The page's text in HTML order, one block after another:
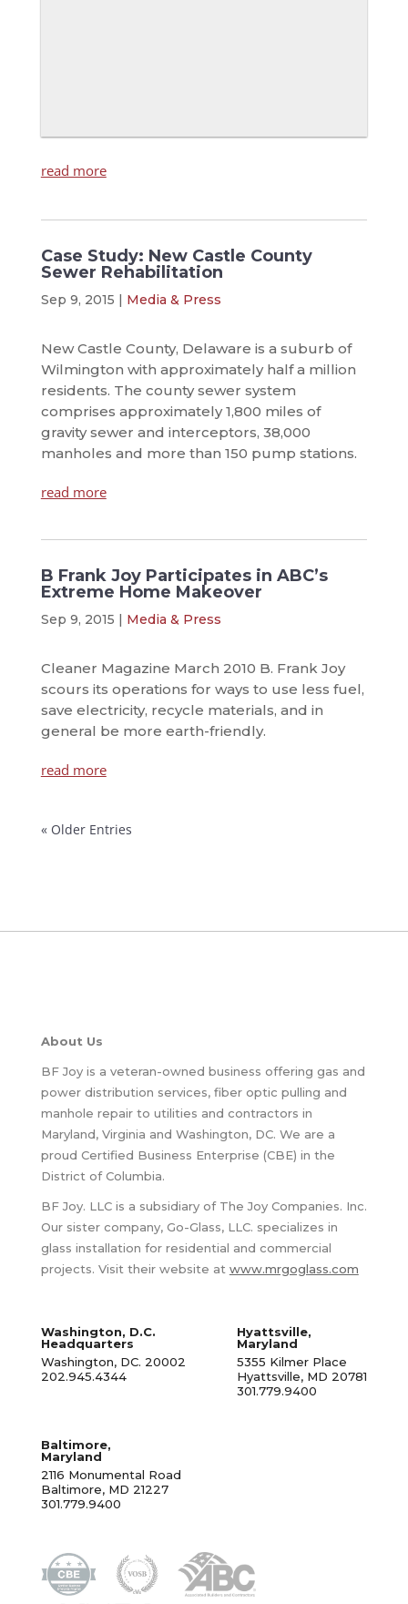
read more
Case Study: New Castle County
Sewer Rehabilitation
Sep 9, 2015 | Media & Press
New Castle County, Delaware is a suburb of
Wilmington with approximately half a million
residents. The county sewer system
comprises approximately 1,800 miles of
gravity sewer and interceptors, 38,000
manholes and more than 150 pump stations.
read more
B Frank Joy Participates in ABC’s
Extreme Home Makeover
Sep 9, 2015 | Media & Press
Cleaner Magazine March 2010 B. Frank Joy
scours its operations for ways to use less fuel,
save electricity, recycle materials, and in
general be more earth-friendly.
read more
« Older Entries
About Us
BF Joy is a veteran-owned business offering gas and
power distribution services, fiber optic pulling and
manhole repair to utilities and contractors in
Maryland, Virginia and Washington, DC. We are a
proud Certified Business Enterprise (CBE) in the
District of Columbia.
BF Joy. LLC is a subsidiary of The Joy Companies. Inc.
Our sister company, Go-Glass, LLC. specializes in
glass installation for residential and commercial
projects. Visit their website at www.mrgoglass.com
Washington, D.C.
Headquarters
Washington, DC. 20002
202.945.4344
Hyattsville,
Maryland
5355 Kilmer Place
Hyattsville, MD 20781
301.779.9400
Baltimore,
Maryland
2116 Monumental Road
Baltimore, MD 21227
301.779.9400